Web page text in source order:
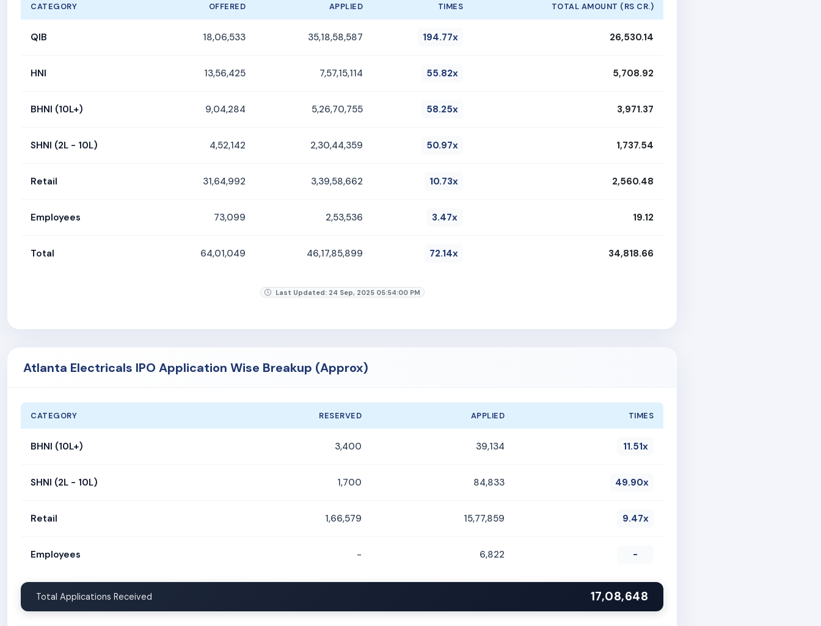
CATEGORY OFFERED APPLIED TIMES TOTAL AMOUNT (RS CR.)
QIB 18,06,533 35,18,58,587 194.77x 26,530.14
HNI 13,56,425 7,57,15,114 55.82x 5,708.92
BHNI (10L+) 9,04,284 5,26,70,755 58.25x 3,971.37
SHNI (2L - 10L) 4,52,142 2,30,44,359 50.97x 1,737.54
Retail 31,64,992 3,39,58,662 10.73x 2,560.48
Employees 73,099 2,53,536 3.47x 19.12
Total 64,01,049 46,17,85,899 72.14x 34,818.66
Last Updated: 24 Sep, 2025 05:54:00 PM
Atlanta Electricals IPO Application Wise Breakup (Approx)
CATEGORY RESERVED APPLIED TIMES
BHNI (10L+) 3,400 39,134 11.51x
SHNI (2L - 10L) 1,700 84,833 49.90x
Retail 1,66,579 15,77,859 9.47x
Employees - 6,822 -
Total Applications Received 17,08,648